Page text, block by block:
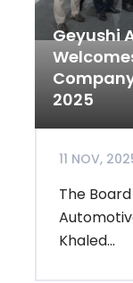
Geyushi
2025
11 NOV,
The
Khaled...